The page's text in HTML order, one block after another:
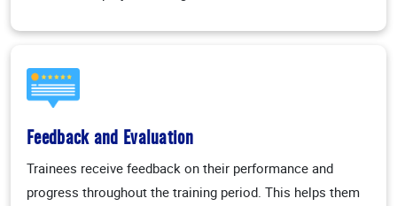
Feedback and Evaluation
Trainees receive feedback on their performance and
progress throughout the training period. This helps them